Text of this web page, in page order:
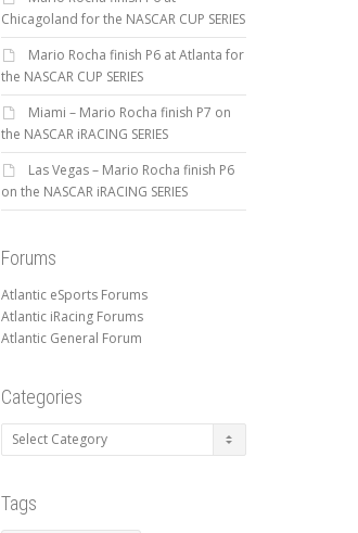
Chicagoland for the NASCAR CUP SERIES
Mario Rocha finish P6 at Atlanta for
the NASCAR CUP SERIES
Miami – Mario Rocha finish P7 on
the NASCAR iRACING SERIES
Las Vegas – Mario Rocha finish P6
on the NASCAR iRACING SERIES
Forums
Atlantic eSports Forums
Atlantic iRacing Forums
Atlantic General Forum
Categories
Categories
Tags